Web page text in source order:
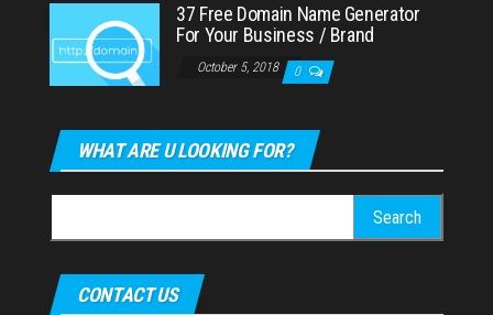
37 Free Domain Name Generator
For Your Business / Brand
October 5, 2018 0
WHAT ARE U LOOKING FOR?
for:
CONTACT US